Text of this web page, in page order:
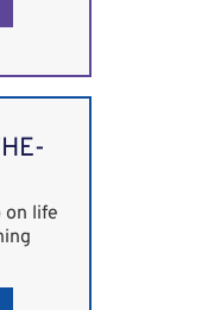
on life